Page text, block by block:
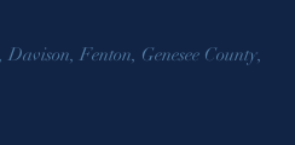
Davison Fenton Genesee County